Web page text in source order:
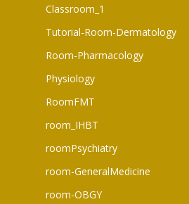
Classroom_1
Tutorial-Room-Dermatology
Room-Pharmacology
Physiology
RoomFMT
room_IHBT
roomPsychiatry
room-GeneralMedicine
room-OBGY